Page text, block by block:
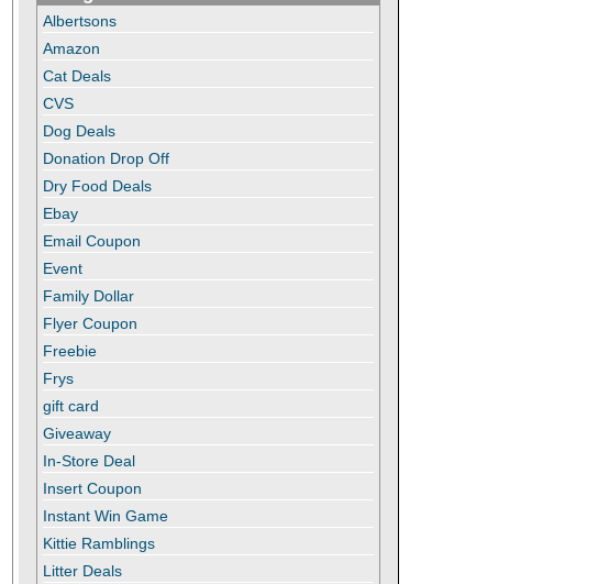
Albertsons
Amazon
Cat Deals
CVS
Dog Deals
Donation Drop Off
Dry Food Deals
Ebay
Email Coupon
Event
Family Dollar
Flyer Coupon
Freebie
Frys
gift card
Giveaway
In-Store Deal
Insert Coupon
Instant Win Game
Kittie Ramblings
Litter Deals